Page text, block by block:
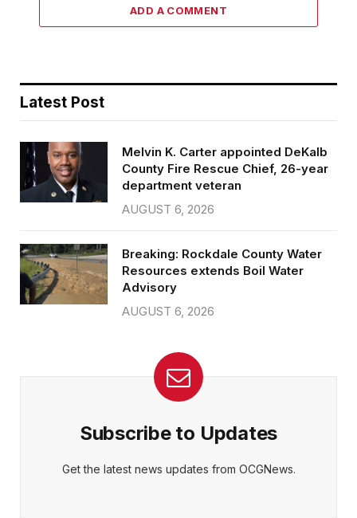
ADD A COMMENT
Latest Post
Melvin K. Carter appointed DeKalb
County Fire Rescue Chief, 26-year
department veteran
AUGUST 6, 2026
Breaking: Rockdale County Water
Resources extends Boil Water
Advisory
AUGUST 6, 2026
Subscribe to Updates
Get the latest news updates from OCGNews.